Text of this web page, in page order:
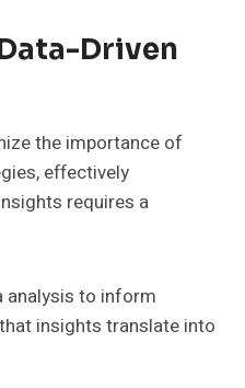
Driven
the importance of
effectively
requires a
analysis to inform
insights translate into